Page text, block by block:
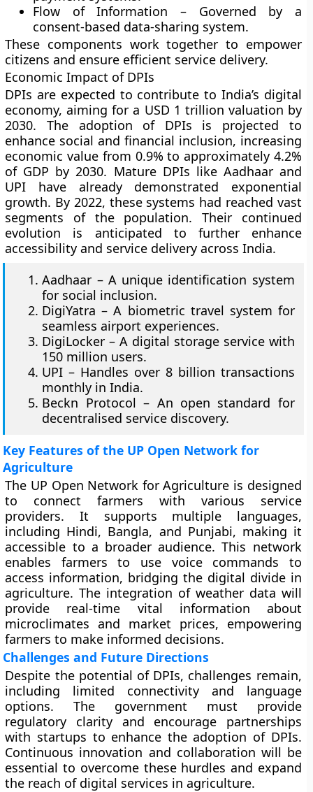
Flow of Information – Governed by a
consent-based data-sharing system.
These components work together to empower
citizens and ensure efficient service delivery.
Economic Impact of DPIs
DPIs are expected to contribute to India’s digital
economy, aiming for a USD 1 trillion valuation by
2030. The adoption of DPIs is projected to
enhance social and financial inclusion, increasing
economic value from 0.9% to approximately 4.2%
of GDP by 2030. Mature DPIs like Aadhaar and
UPI have already demonstrated exponential
growth. By 2022, these systems had reached vast
segments of the population. Their continued
evolution is anticipated to further enhance
accessibility and service delivery across India.
Aadhaar – A unique identification system
for social inclusion.
DigiYatra – A biometric travel system for
seamless airport experiences.
DigiLocker – A digital storage service with
150 million users.
UPI – Handles over 8 billion transactions
monthly in India.
Beckn Protocol – An open standard for
decentralised service discovery.
Key Features of the UP Open Network for
Agriculture
The UP Open Network for Agriculture is designed
to connect farmers with various service
providers. It supports multiple languages,
including Hindi, Bangla, and Punjabi, making it
accessible to a broader audience. This network
enables farmers to use voice commands to
access information, bridging the digital divide in
agriculture. The integration of weather data will
provide real-time vital information about
microclimates and market prices, empowering
farmers to make informed decisions.
Challenges and Future Directions
Despite the potential of DPIs, challenges remain,
including limited connectivity and language
options. The government must provide
regulatory clarity and encourage partnerships
with startups to enhance the adoption of DPIs.
Continuous innovation and collaboration will be
essential to overcome these hurdles and expand
the reach of digital services in agriculture.